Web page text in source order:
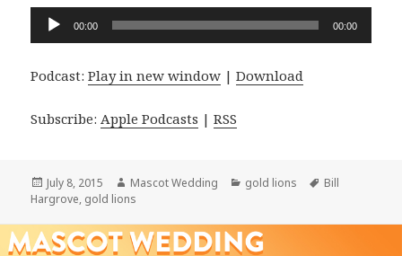
Audio
00:00 00:00
Podcast:Play in new window |Download
Subscribe: Apple Podcasts |RSS
Posted
on
July 8, 2015 Author
Mascot Wedding Categories
gold lions Tags
Bill
Hargrove, gold lions